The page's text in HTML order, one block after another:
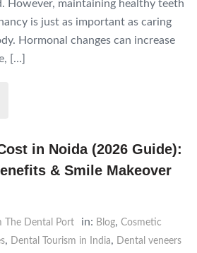
However, maintaining healthy teeth
is just as important as caring
Hormonal changes can increase
[…]
in Noida (2026 Guide):
& Smile Makeover
The Dental Port in: Blog, Cosmetic
, Dental Tourism in India,
Dental veneers